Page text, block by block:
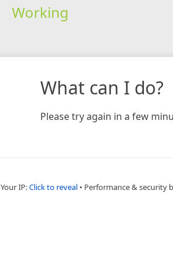
Working
What can I do?
Please try again in a few
Your IP:Click to reveal • Performance & security